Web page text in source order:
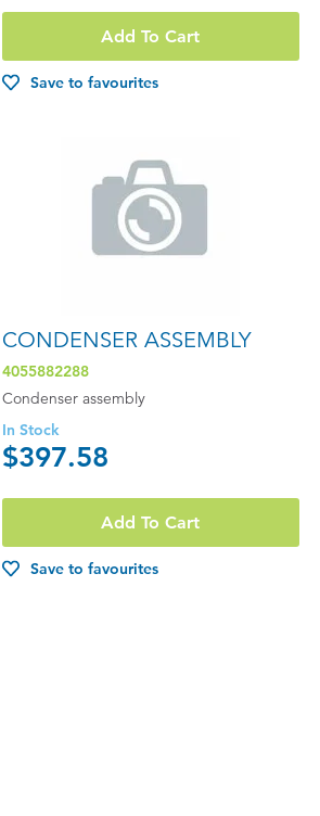
Add To Cart
Save to favourites
CONDENSER ASSEMBLY
4055882288
Condenser assembly
In Stock
$397.58
Add To Cart
Save to favourites